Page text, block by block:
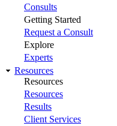
Consults
Getting Started
Request a Consult
Explore
Experts
Resources
Resources
Resources
Results
Client Services